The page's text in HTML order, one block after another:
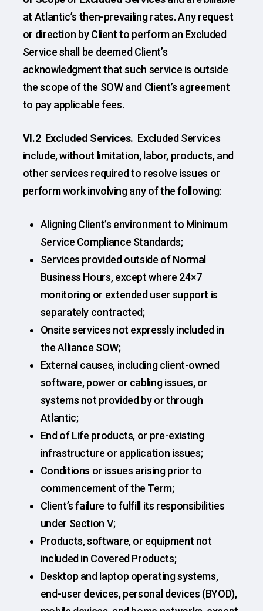
at Atlantic’s then-prevailing rates. Any request
or direction by Client to perform an Excluded
Service shall be deemed Client’s
acknowledgment that such service is outside
the scope of the SOW and Client’s agreement
to pay applicable fees.
VI.2 Excluded Services. Excluded Services
include, without limitation, labor, products, and
other services required to resolve issues or
perform work involving any of the following:
Aligning Client’s environment to Minimum
Service Compliance Standards;
Services provided outside of Normal
Business Hours, except where 24×7
monitoring or extended user support is
separately contracted;
Onsite services not expressly included in
the Alliance SOW;
External causes, including client-owned
software, power or cabling issues, or
systems not provided by or through
Atlantic;
End of Life products, or pre-existing
infrastructure or application issues;
Conditions or issues arising prior to
commencement of the Term;
Client’s failure to fulfill its responsibilities
under Section V;
Products, software, or equipment not
included in Covered Products;
Desktop and laptop operating systems,
end-user devices, personal devices (BYOD),